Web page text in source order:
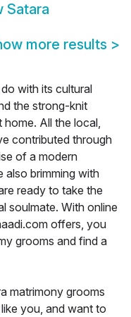
Satara
more results >
with its cultural
the strong-knit
All the local,
contributed through
of a modern
also brimming with
ready to take the
soulmate. With online
offers, you
grooms and find a
matrimony grooms
you, and want to